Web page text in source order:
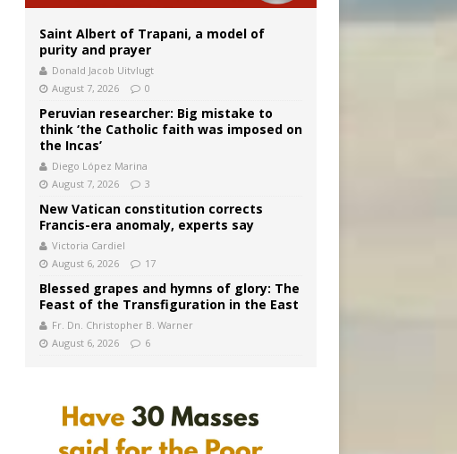
Saint Albert of Trapani, a model of
purity and prayer
Donald Jacob Uitvlugt
August 7, 2026
0
Peruvian researcher: Big mistake to
think ‘the Catholic faith was imposed on
the Incas’
Diego López Marina
August 7, 2026
3
New Vatican constitution corrects
Francis-era anomaly, experts say
Victoria Cardiel
August 6, 2026
17
Blessed grapes and hymns of glory: The
Feast of the Transfiguration in the East
Fr. Dn. Christopher B. Warner
August 6, 2026
6